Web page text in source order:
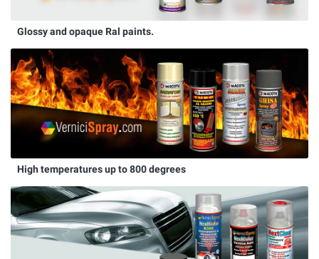
Glossy and opaque Ral paints.
High temperatures up to 800 degrees